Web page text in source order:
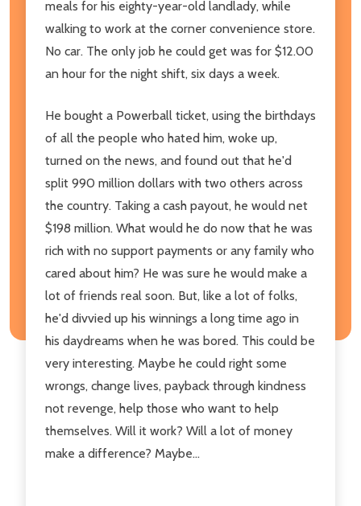
meals for his eighty-year-old landlady, while
walking to work at the corner convenience store.
No car. The only job he could get was for $12.00
an hour for the night shift, six days a week.
He bought a Powerball ticket, using the birthdays
of all the people who hated him, woke up,
turned on the news, and found out that he'd
split 990 million dollars with two others across
the country. Taking a cash payout, he would net
$198 million. What would he do now that he was
rich with no support payments or any family who
cared about him? He was sure he would make a
lot of friends real soon. But, like a lot of folks,
he'd divvied up his winnings a long time ago in
his daydreams when he was bored. This could be
very interesting. Maybe he could right some
wrongs, change lives, payback through kindness
not revenge, help those who want to help
themselves. Will it work? Will a lot of money
make a difference? Maybe...